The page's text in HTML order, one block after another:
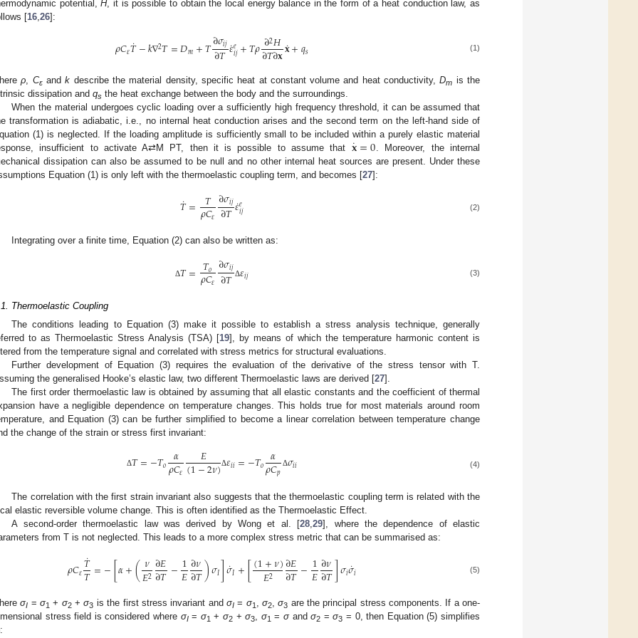
potential,H, it is possible to obtain the local energy balance in the form of a heat conduction law, as
[16 26]:
𝜌𝐶𝜀𝑇
˙−𝑘∇2𝑇=𝐷𝑚+𝑇∂𝜎𝑖𝑗
∂𝑇𝜀
˙𝑒
𝑖𝑗+𝑇𝜌∂2𝐻
∂𝑇∂𝐱𝐱
˙+𝑞𝑠 (1)
ρ Cεandk describe the material density, specific heat at constant volume and heat conductivity,Dm is the
dissipation and qs the heat exchange between the body and the surroundings.
When the material undergoes cyclic loading over a sufficiently high frequency threshold, it can be assumed that
transformation is adiabatic, i.e., no internal heat conduction arises and the second term on the left-hand side of
(1) is neglected. If the loading amplitude is sufficiently small to be included within a purely elastic material
insufficient to activate A⇄M PT, then it is possible to assume that 𝐱
˙=0 . Moreover, the internal
dissipation can also be assumed to be null and no other internal heat sources are present. Under these
Equation (1) is only left with the thermoelastic coupling term, and becomes [27]:
𝑇
˙= 𝑇
𝜌𝐶𝜀∂𝜎𝑖𝑗
∂𝑇𝜀
˙𝑒
𝑖𝑗 (2)
Integrating over a finite time, Equation (2) can also be written as:
Δ𝑇= 𝑇𝑜
𝜌𝐶𝜀∂𝜎𝑖𝑗
∂𝑇 Δ𝜀𝑖𝑗 (3)
Thermoelastic Coupling
The conditions leading to Equation (3) make it possible to establish a stress analysis technique, generally
to as Thermoelastic Stress Analysis (TSA) [19], by means of which the temperature harmonic content is
from the temperature signal and correlated with stress metrics for structural evaluations.
Further development of Equation (3) requires the evaluation of the derivative of the stress tensor with T.
the generalised Hooke’s elastic law, two different Thermoelastic laws are derived [27].
The first order thermoelastic law is obtained by assuming that all elastic constants and the coefficient of thermal
have a negligible dependence on temperature changes. This holds true for most materials around room
and Equation (3) can be further simplified to become a linear correlation between temperature change
the change of the strain or stress first invariant:
Δ𝑇=−𝑇𝑜 𝛼
𝜌𝐶𝜀 𝐸
(1−2𝜈)Δ𝜀𝑖𝑖=−𝑇𝑜 𝛼
𝜌𝐶𝑝 Δ𝜎𝑖𝑖 (4)
The correlation with the first strain invariant also suggests that the thermoelastic coupling term is related with the
elastic reversible volume change. This is often identified as the Thermoelastic Effect.
A second-order thermoelastic law was derived by Wong et al. [28,29], where the dependence of elastic
from T is not neglected. This leads to a more complex stress metric that can be summarised as:
𝜌𝐶𝜀𝑇
˙
𝑇=−[𝛼+(𝜈
𝐸2∂𝐸
∂𝑇−1
𝐸∂𝜈
∂𝑇)𝜎𝐼]𝜎
˙𝐼+[(1+𝜈)
𝐸2 ∂𝐸
∂𝑇−1
𝐸∂𝜈
∂𝑇]𝜎𝑖𝜎
˙𝑖 (5)
σI =σ1 + σ2+σ3 is the first stress invariant and σI= σ1 , σ2,σ3 are the principal stress components. If a one-
stress field is considered where σI= σ1 +σ2 +σ3, σ1 =σandσ2 =σ3 = 0, then Equation (5) simplifies